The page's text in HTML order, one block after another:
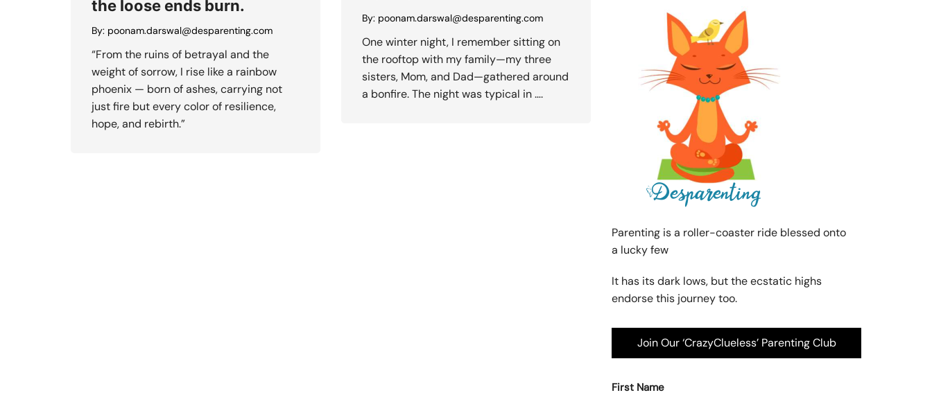
the loose ends burn.
By: poonam.darswal@desparenting.com
“From the ruins of betrayal and the
weight of sorrow, I rise like a rainbow
phoenix — born of ashes, carrying not
just fire but every color of resilience,
hope, and rebirth.”
By: poonam.darswal@desparenting.com
One winter night, I remember sitting on
the rooftop with my family—my three
sisters, Mom, and Dad—gathered around
a bonfire. The night was typical in ….
Parenting is a roller-coaster ride blessed onto
a lucky few
It has its dark lows, but the ecstatic highs
endorse this journey too.
Join Our ‘CrazyClueless’ Parenting Club
First Name